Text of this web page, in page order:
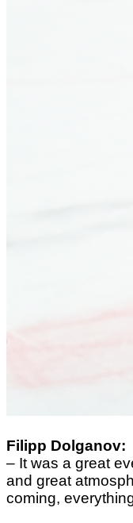
Filipp Dolganov:
– It was a great
and great
coming,